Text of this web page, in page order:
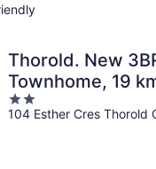
Thorold. New
Townhome, 19
Niagara
2
out
104 Esther Cres Thorold